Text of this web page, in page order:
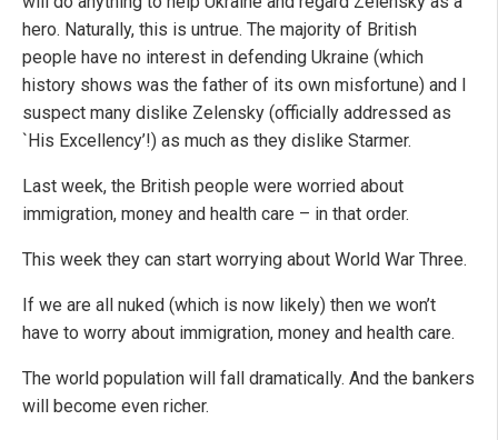
hero. Naturally, this is untrue. The majority of British
people have no interest in defending Ukraine (which
history shows was the father of its own misfortune) and I
suspect many dislike Zelensky (officially addressed as
`His Excellency’!) as much as they dislike Starmer.
Last week, the British people were worried about
immigration, money and health care – in that order.
This week they can start worrying about World War Three.
If we are all nuked (which is now likely) then we won’t
have to worry about immigration, money and health care.
The world population will fall dramatically. And the bankers
will become even richer.